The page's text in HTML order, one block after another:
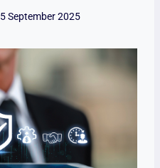
5 September 2025